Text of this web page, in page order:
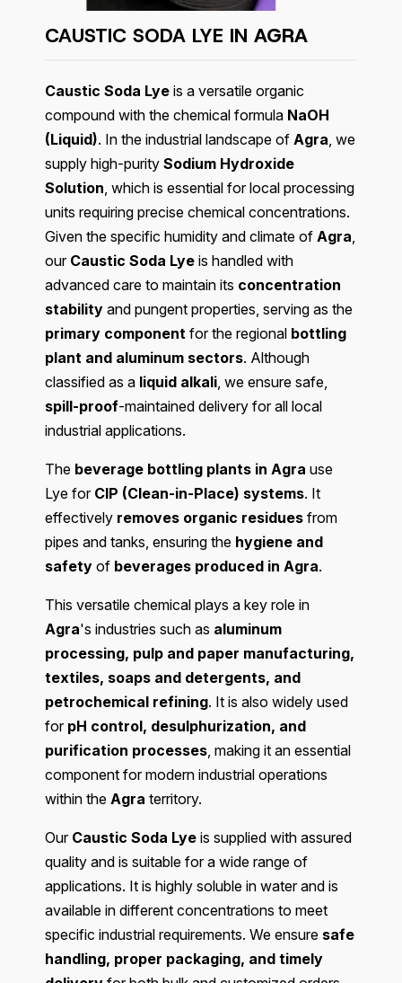
CAUSTIC SODA LYE IN AGRA
Caustic Soda Lye is a versatile organic
compound with the chemical formula NaOH
(Liquid). In the industrial landscape of Agra, we
supply high-purity Sodium Hydroxide
Solution, which is essential for local processing
units requiring precise chemical concentrations.
Given the specific humidity and climate of Agra,
our Caustic Soda Lye is handled with
advanced care to maintain its concentration
stability and pungent properties, serving as the
primary component for the regional bottling
plant and aluminum sectors. Although
classified as a liquid alkali, we ensure safe,
spill-proof-maintained delivery for all local
industrial applications.
The beverage bottling plants in Agra use
Lye for CIP (Clean-in-Place) systems. It
effectively removes organic residues from
pipes and tanks, ensuring the hygiene and
safety of beverages produced in Agra.
This versatile chemical plays a key role in
Agra's industries such as aluminum
processing, pulp and paper manufacturing,
textiles, soaps and detergents, and
petrochemical refining. It is also widely used
for pH control, desulphurization, and
purification processes, making it an essential
component for modern industrial operations
within the Agra territory.
Our Caustic Soda Lye is supplied with assured
quality and is suitable for a wide range of
applications. It is highly soluble in water and is
available in different concentrations to meet
specific industrial requirements. We ensure safe
handling, proper packaging, and timely